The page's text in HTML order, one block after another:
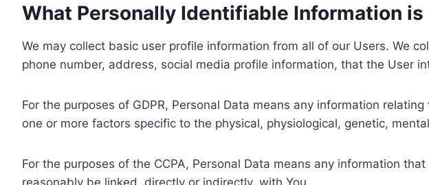
What Personally Identifiable Information
We may collect basic user profile information from all of our Users. We
phone number, address, social media profile information, that the User
For the purposes of GDPR, Personal Data means any information
one or more factors specific to the physical, physiological, genetic,
For the purposes of the CCPA, Personal Data means any information
reasonably be linked, directly or indirectly, with You.